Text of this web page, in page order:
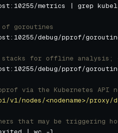
of goroutines
debug/pprof/
for offline analysis;
debug/pprof/
via the Kubernetes API
v1/nodes/<nodename>/proxy/
that may be triggering